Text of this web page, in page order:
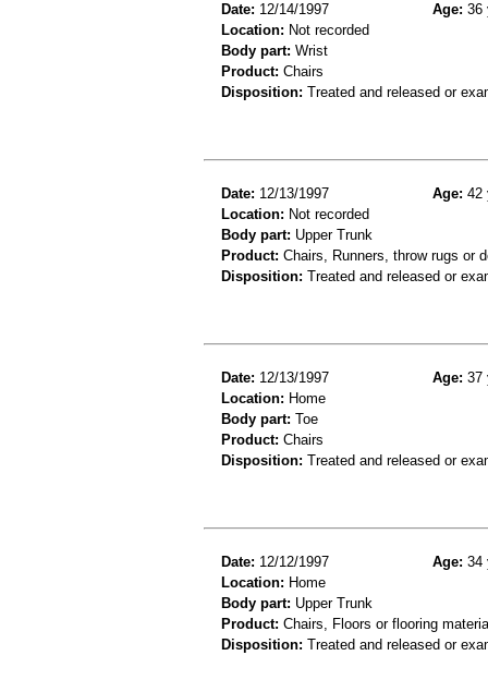
Date: 12/14/1997 Age: 36
Location: Not recorded
Body part: Wrist
Product: Chairs
Disposition: Treated and released or
Date: 12/13/1997 Age: 42
Location: Not recorded
Body part: Upper Trunk
Product: Chairs, Runners, throw rugs or
Disposition: Treated and released or
Date: 12/13/1997 Age: 37
Location: Home
Body part: Toe
Product: Chairs
Disposition: Treated and released or
Date: 12/12/1997 Age: 34
Location: Home
Body part: Upper Trunk
Product: Chairs, Floors or flooring
Disposition: Treated and released or